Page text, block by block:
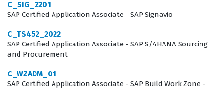
the certification is a valuable asset for those looking to
advance their careers in SAP implementation, project
management, or procurement consulting.
What the C_ARSOR_2404 Exam
Covers
C_SIG_2201
SAP Certified Application Associate - SAP Signavio
C_TS452_2022
SAP Certified Application Associate - SAP S/4HANA Sourcing
and Procurement
C_WZADM_01
SAP Certified Application Associate - SAP Build Work Zone -